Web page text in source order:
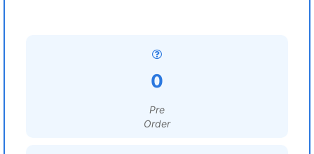
0
Pre
Order